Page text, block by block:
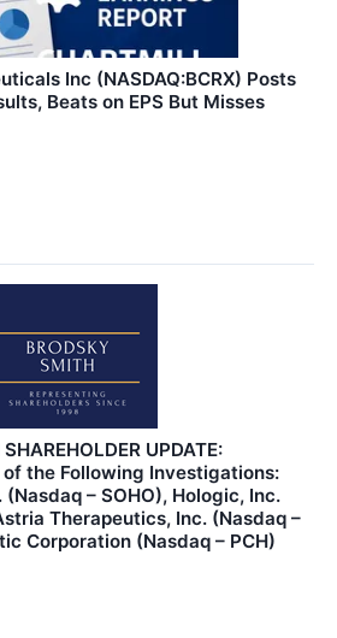
Inc (NASDAQ:BCRX) Posts
Beats on EPS But Misses
UPDATE:
the Following Investigations:
– SOHO), Hologic, Inc.
Therapeutics, Inc. (Nasdaq –
Corporation (Nasdaq – PCH)